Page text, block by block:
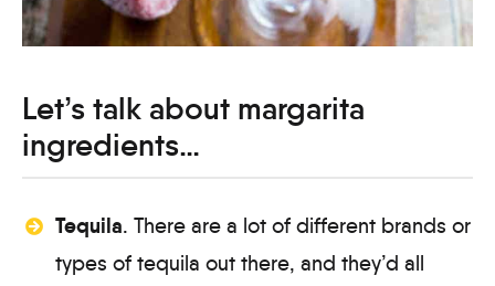
Let’s talk about margarita
ingredients…
Tequila. There are a lot of different brands or
types of tequila out there, and they’d all